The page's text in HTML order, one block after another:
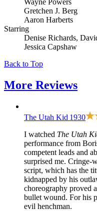
Gretchen J. Berg
Aaron Harberts
Starring
Denise Richards,
Jessica Capshaw
Back to Top
More Reviews
The Utah Kid 1930
I watched The Utah
performance from
competent leads and
surprised me. Cringe-
script, which has the
kidnapped by his
choreography proved
bullet wound. For his
evil henchman.